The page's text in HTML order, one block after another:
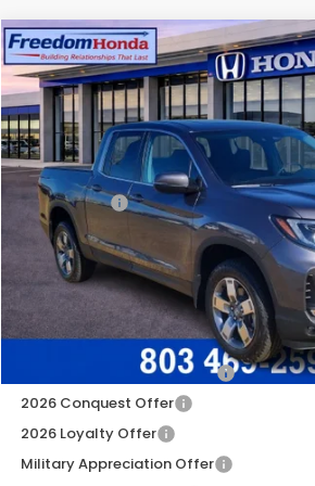
2026Honda RidgelineRTLAll
Price Drop
VIN:
5FPYK3F52TB011113Stock:26266Model:
In Stock
MSRP:
Construction Sale Discount
Accessories:
Dealer Closing Fee:
Freedom Construction Price
Add. Available Honda Offers:
2026 Ridgeline Sales Credit
2026 Conquest Offer
2026 Loyalty Offer
Military Appreciation Offer
Compare Vehicle